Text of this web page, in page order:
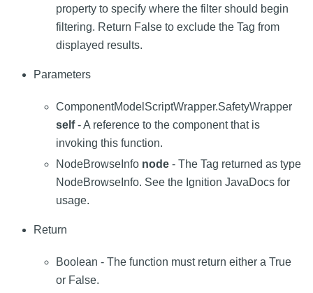
property to specify where the filter should begin
filtering. Return False to exclude the Tag from
displayed results.
Parameters
ComponentModelScriptWrapper.SafetyWrapper
self- A reference to the component that is
invoking this function.
NodeBrowseInfo node - The Tag returned as type
NodeBrowseInfo. See the Ignition JavaDocs for
usage.
Return
Boolean - The function must return either a True
or False.